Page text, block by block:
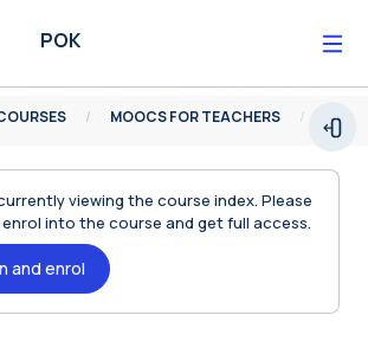
POK
MOOCS FOR TEACHERS
viewing the course index. Please
into the course and get full access.
and enrol